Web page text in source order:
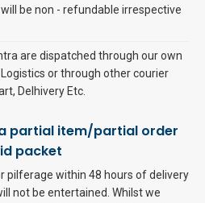
be non - refundable irrespective
are dispatched through our own
or through other courier
Delhivery Etc.
partial item/partial order
packet
pilferage within 48 hours of delivery
not be entertained. Whilst we